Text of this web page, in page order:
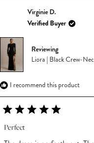
this
review
Virginie D.
Verified Buyer
Reviewing
Liora | Black Crew-
I recommend this product
5
out
Perfect